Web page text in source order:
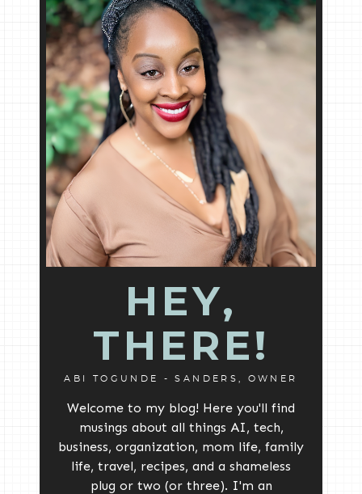
HEY,
THERE!
ABI TOGUNDE - SANDERS, OWNER
Welcome to my blog! Here you'll find
musings about all things AI, tech,
business, organization, mom life, family
life, travel, recipes, and a shameless
plug or two (or three). I'm an